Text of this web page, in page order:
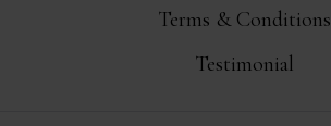
Terms & Conditions
Testimonial